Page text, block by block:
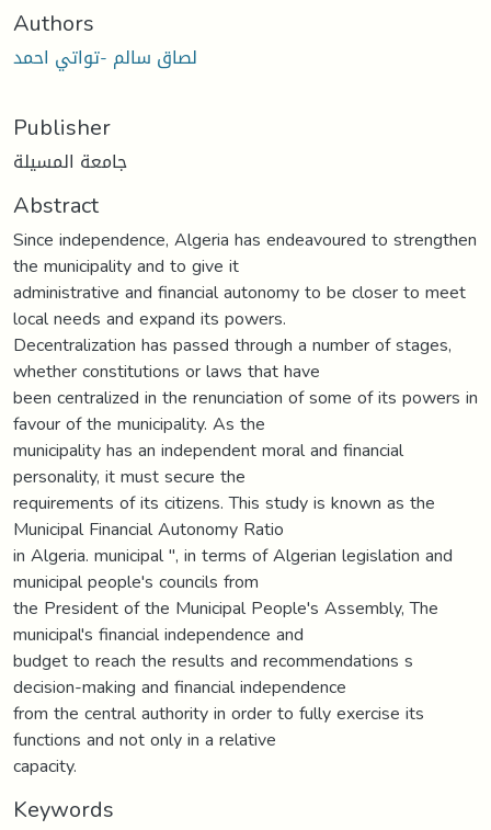
Authors
لصاق سالم -تواتي احمد
Publisher
جامعة المسيلة
Abstract
Since independence, Algeria has endeavoured to strengthen
the municipality and to give it
administrative and financial autonomy to be closer to meet
local needs and expand its powers.
Decentralization has passed through a number of stages,
whether constitutions or laws that have
been centralized in the renunciation of some of its powers in
favour of the municipality. As the
municipality has an independent moral and financial
personality, it must secure the
requirements of its citizens. This study is known as the
Municipal Financial Autonomy Ratio
in Algeria. municipal ", in terms of Algerian legislation and
municipal people's councils from
the President of the Municipal People's Assembly, The
municipal's financial independence and
budget to reach the results and recommendations s
decision-making and financial independence
from the central authority in order to fully exercise its
functions and not only in a relative
capacity.
Keywords